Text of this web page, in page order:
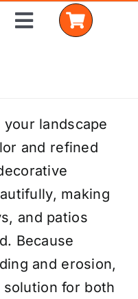
Toggle
landscape
and refined
making
and patios
Because
and erosion,
for both